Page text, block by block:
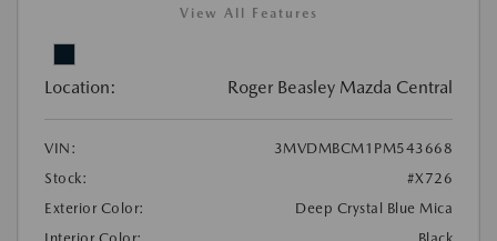
View All Features
Location: Roger Beasley Mazda Central
VIN:
3MVDMBCM1PM543668
Stock:
#X726
Exterior Color:
Deep Crystal Blue Mica
Interior Color:
Black